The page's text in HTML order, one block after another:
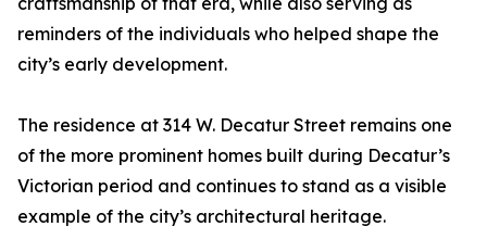
reminders of the individuals who helped shape the
city’s early development.
The residence at 314 W. Decatur Street remains one
of the more prominent homes built during Decatur’s
Victorian period and continues to stand as a visible
example of the city’s architectural heritage.